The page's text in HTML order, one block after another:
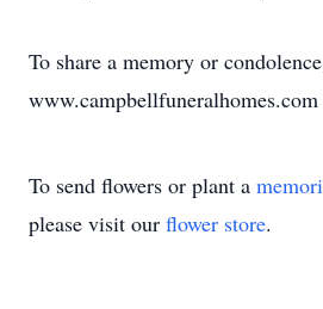
To share a memory or
www.campbellfuneralhomes.com
To send flowers or plant a
please visit our flower store.